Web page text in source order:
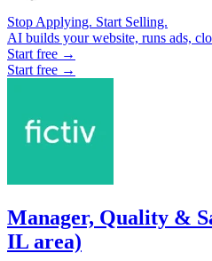
Stop Applying. Start Selling.
AI builds your website, runs ads,
Start free →
Start free →
Manager, Quality &
IL area)